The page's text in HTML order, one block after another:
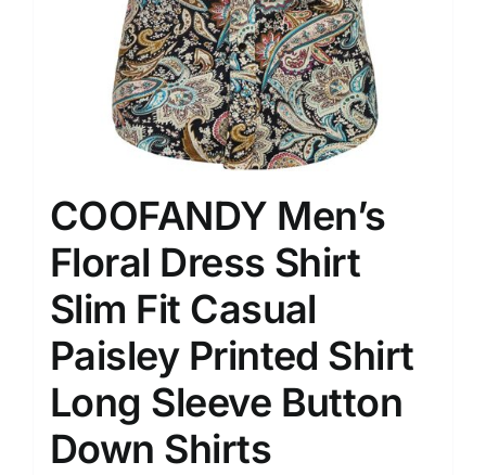
COOFANDY Men’s
Floral Dress Shirt
Slim Fit Casual
Paisley Printed Shirt
Long Sleeve Button
Down Shirts